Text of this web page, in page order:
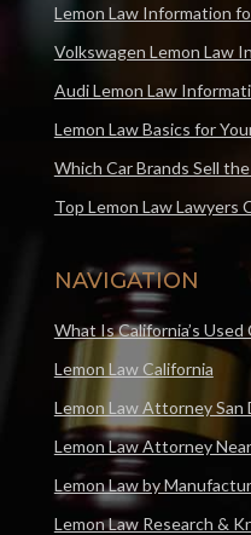
Lemon Law Information
Volkswagen Lemon Law
Audi Lemon Law
Lemon Law Basics for
Which Car Brands Sell
Top Lemon Law Lawyers
NAVIGATION
What Is California’s Used
Lemon Law California
Lemon Law Attorney San
Lemon Law Attorney
Lemon Law by
Lemon Law Research &